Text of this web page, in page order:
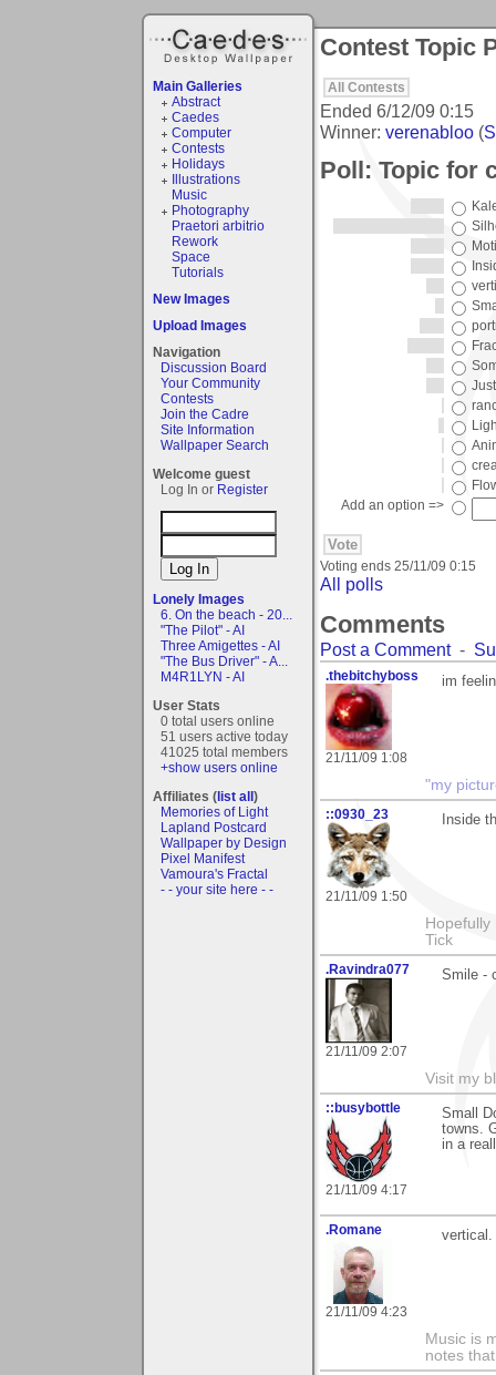
Main Galleries
Abstract
Caedes
Computer
Contests
Holidays
Illustrations
Music
Photography
Praetori arbitrio
Rework
Space
Tutorials
New Images
Upload Images
Navigation
Discussion Board
Your Community
Contests
Join the Cadre
Site Information
Wallpaper Search
Welcome guest
Log In or Register
Lonely Images
6. On the beach - 20...
"The Pilot" - AI
Three Amigettes - AI
"The Bus Driver" - A...
M4R1LYN - AI
User Stats
0 total users online
51 users active today
41025 total members
+show users online
Affiliates (list all)
Memories of Light
Lapland Postcard
Wallpaper by Design
Pixel Manifest
Vamoura's Fractal
- - your site here - -
Contest Topic
All Contests
Ended 6/12/09 0:15
Winner: verenabloo (
Poll: Topic for
Add an option =>
Voting ends 25/11/09 0:15
All polls
Comments
Post a Comment-
.thebitchyboss
21/11/09 1:08
im
"my
::0930_23
21/11/09 1:50
Inside
Hopefully
Tick
.Ravindra077
21/11/09 2:07
Smile -
Visit my
::busybottle
21/11/09 4:17
Small
towns.
in a
.Romane
21/11/09 4:23
vertical.
Music is
notes